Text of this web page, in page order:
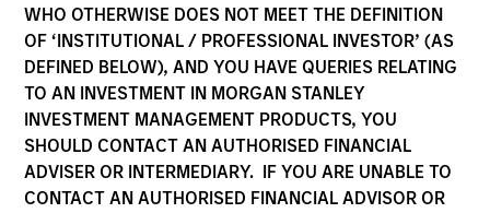
WHO OTHERWISE DOES NOT MEET THE DEFINITION
OF ‘INSTITUTIONAL / PROFESSIONAL INVESTOR’ (AS
DEFINED BELOW), AND YOU HAVE QUERIES RELATING
TO AN INVESTMENT IN MORGAN STANLEY
INVESTMENT MANAGEMENT PRODUCTS, YOU
SHOULD CONTACT AN AUTHORISED FINANCIAL
ADVISER OR INTERMEDIARY. IF YOU ARE UNABLE TO
CONTACT AN AUTHORISED FINANCIAL ADVISOR OR